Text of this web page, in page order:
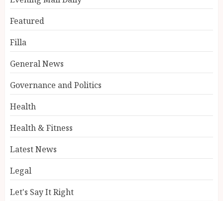
Featured
Filla
General News
Governance and Politics
Health
Health & Fitness
Latest News
Legal
Let's Say It Right